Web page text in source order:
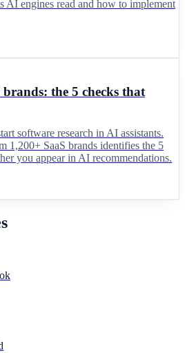
AI engines read and how to implement
the 5 checks that
software research in AI assistants.
1,200+ SaaS brands identifies the 5
you appear in AI recommendations.